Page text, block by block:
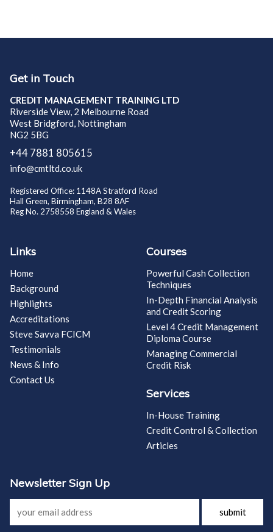
Get in Touch
CREDIT MANAGEMENT TRAINING LTD
Riverside View, 2 Melbourne Road
West Bridgford, Nottingham
NG2 5BG
+44 7881 805615
info@cmtltd.co.uk
Registered Office: 1148A Stratford Road
Hall Green, Birmingham, B28 8AF
Reg No. 2758558 England & Wales
Links
Home
Background
Highlights
Accreditations
Steve Savva FCICM
Testimonials
News & Info
Contact Us
Courses
Powerful Cash Collection
Techniques
In-Depth Financial Analysis
and Credit Scoring
Level 4 Credit Management
Diploma Course
Managing Commercial
Credit Risk
Services
In-House Training
Credit Control & Collection
Articles
Newsletter Sign Up
submit